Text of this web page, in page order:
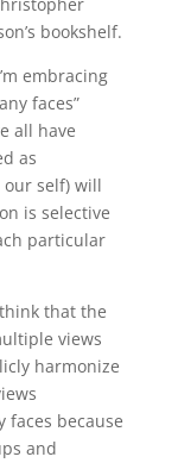
bookshelf.
embracing
faces”
all have
as
self) will
is selective
particular
that the
views
harmonize
faces because
and